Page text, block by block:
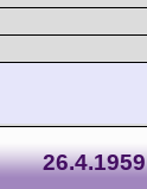
26.4.1959